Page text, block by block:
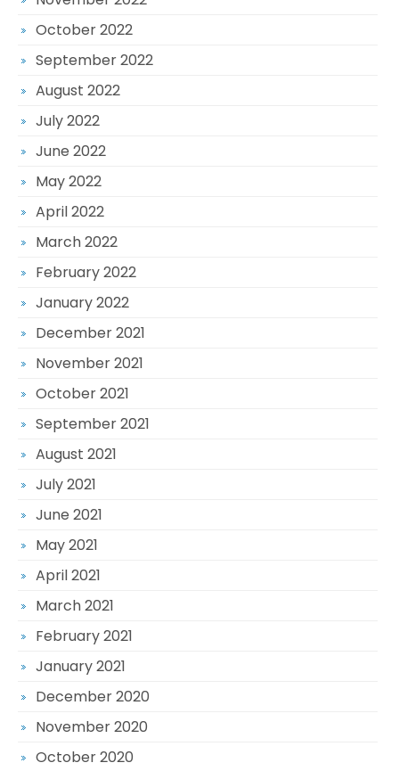
October 2022
September 2022
August 2022
July 2022
June 2022
May 2022
April 2022
March 2022
February 2022
January 2022
December 2021
November 2021
October 2021
September 2021
August 2021
July 2021
June 2021
May 2021
April 2021
March 2021
February 2021
January 2021
December 2020
November 2020
October 2020